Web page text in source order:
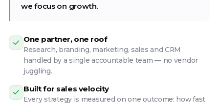
we focus on growth.
One partner, one roof
Research, branding, marketing, sales and CRM
handled by a single accountable team — no vendor
juggling.
Built for sales velocity
Every strategy is measured on one outcome: how fast